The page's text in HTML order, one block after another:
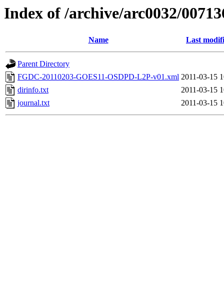
Index of /archive/arc0032/
Name Last
Parent Directory
FGDC-20110203-GOES11-OSDPD-L2P-v01.xml 2011-03-15
dirinfo.txt
2011-03-15
journal.txt
2011-03-15